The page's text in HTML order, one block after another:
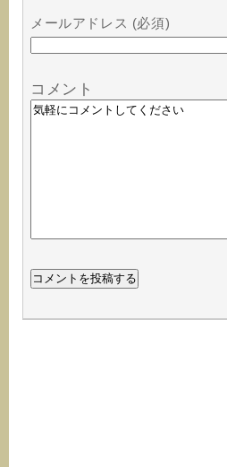
メールアドレス (必須)
コメント